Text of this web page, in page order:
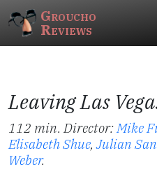
Groucho
Reviews
Leaving Las
112 min. Director:Mike
Elisabeth Shue,Julian
Weber.